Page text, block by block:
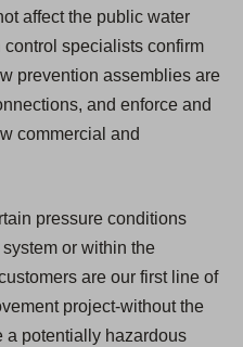
affect the public water
specialists confirm
prevention assemblies are
and enforce and
commercial and
pressure conditions
or within the
are our first line of
project-without the
a potentially hazardous